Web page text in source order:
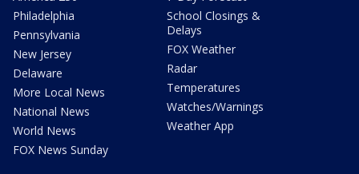
Philadelphia
Pennsylvania
New Jersey
Delaware
More Local News
National News
World News
FOX News Sunday
School Closings &
Delays
FOX Weather
Radar
Temperatures
Watches/Warnings
Weather App